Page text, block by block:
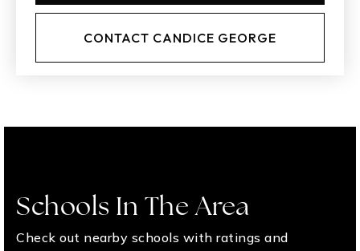
CONTACT CANDICE GEORGE
Schools In The Area
Check out nearby schools with ratings and